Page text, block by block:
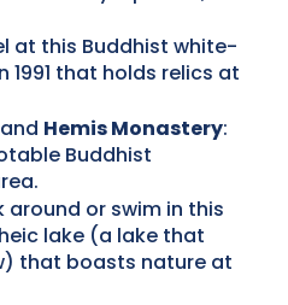
at this Buddhist white-
1991 that holds relics at
and Hemis Monastery:
Buddhist
around or swim in this
lake (a lake that
that boasts nature at